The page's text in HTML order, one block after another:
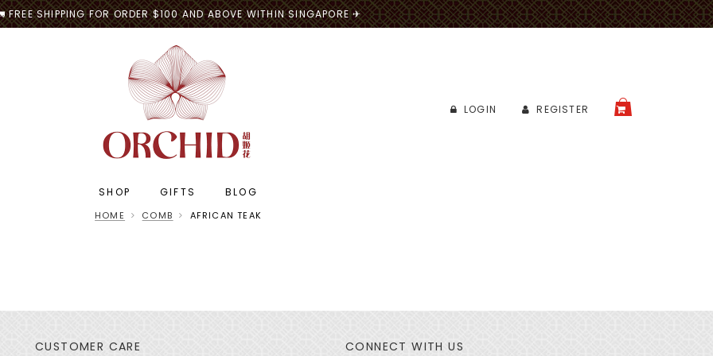
FREE SHIPPING FOR ORDER $100 AND ABOVE WITHIN SINGAPORE ✈
LOGIN
REGISTER
SHOP GIFTS BLOG
HOME COMB AFRICAN TEAK
CUSTOMER CARE CONNECT WITH US